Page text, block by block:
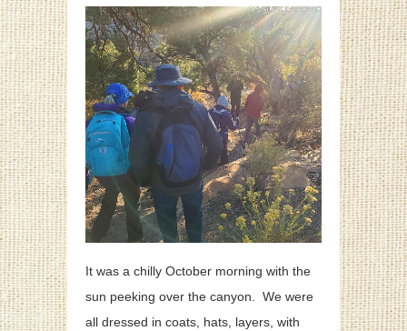
It was a chilly October morning with the
sun peeking over the canyon. We were
all dressed in coats, hats, layers, with